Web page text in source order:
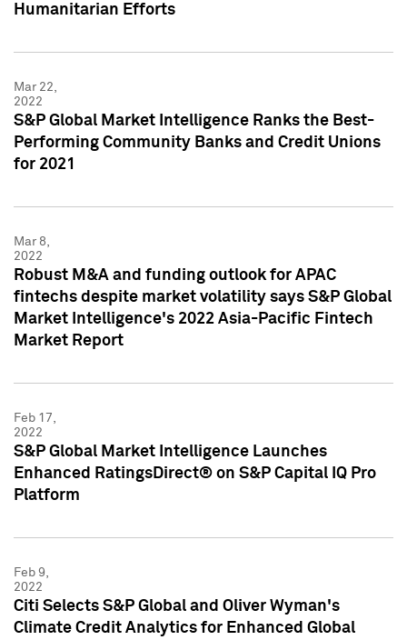
Humanitarian Efforts
Mar 22,
2022
S&P Global Market Intelligence Ranks the Best-
Performing Community Banks and Credit Unions
for 2021
Mar 8,
2022
Robust M&A and funding outlook for APAC
fintechs despite market volatility says S&P Global
Market Intelligence's 2022 Asia-Pacific Fintech
Market Report
Feb 17,
2022
S&P Global Market Intelligence Launches
Enhanced RatingsDirect® on S&P Capital IQ Pro
Platform
Feb 9,
2022
Citi Selects S&P Global and Oliver Wyman's
Climate Credit Analytics for Enhanced Global